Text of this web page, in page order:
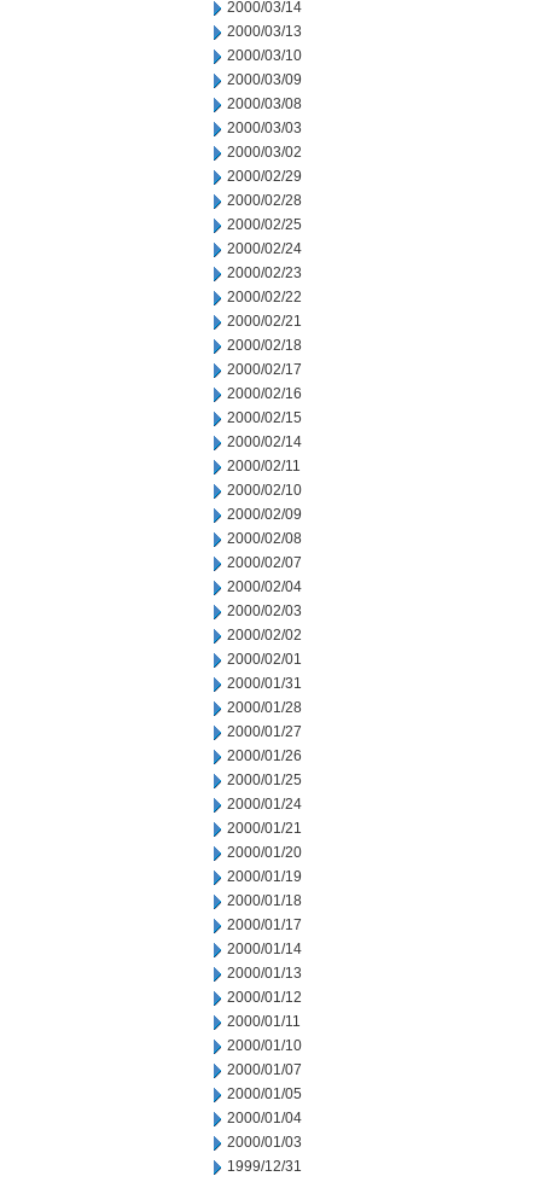
2000/03/14
2000/03/13
2000/03/10
2000/03/09
2000/03/08
2000/03/03
2000/03/02
2000/02/29
2000/02/28
2000/02/25
2000/02/24
2000/02/23
2000/02/22
2000/02/21
2000/02/18
2000/02/17
2000/02/16
2000/02/15
2000/02/14
2000/02/11
2000/02/10
2000/02/09
2000/02/08
2000/02/07
2000/02/04
2000/02/03
2000/02/02
2000/02/01
2000/01/31
2000/01/28
2000/01/27
2000/01/26
2000/01/25
2000/01/24
2000/01/21
2000/01/20
2000/01/19
2000/01/18
2000/01/17
2000/01/14
2000/01/13
2000/01/12
2000/01/11
2000/01/10
2000/01/07
2000/01/05
2000/01/04
2000/01/03
1999/12/31